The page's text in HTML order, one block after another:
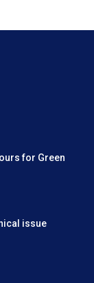
for Green
issue